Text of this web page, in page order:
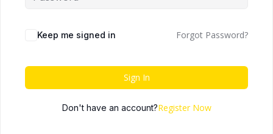
Keep me signed in Forgot Password?
Sign In
Don't have an account?Register Now